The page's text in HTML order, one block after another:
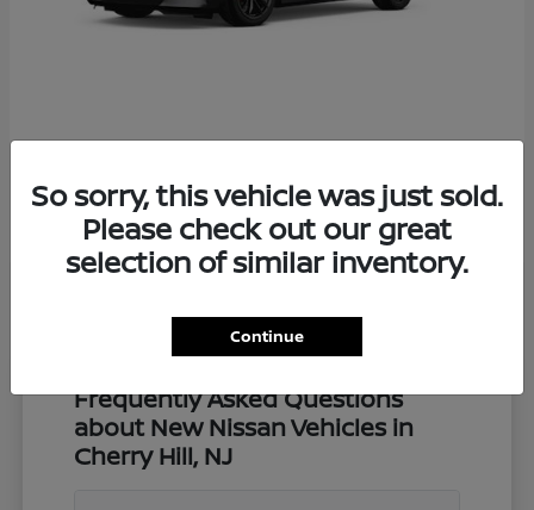
Starting at $57,549
Disclosure
Frequently Asked Questions
about New Nissan Vehicles in
Cherry Hill, NJ
So sorry, this vehicle was just sold.
Please check out our great
selection of similar inventory.
Continue